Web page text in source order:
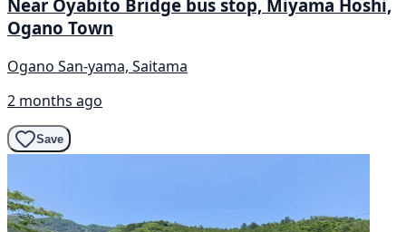
Near Oyabito Bridge bus stop, Miyama Hoshi,
Ogano Town
Ogano San-yama, Saitama
2 months ago
Save